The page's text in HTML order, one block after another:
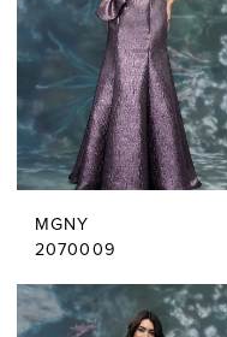
MGNY
2070009